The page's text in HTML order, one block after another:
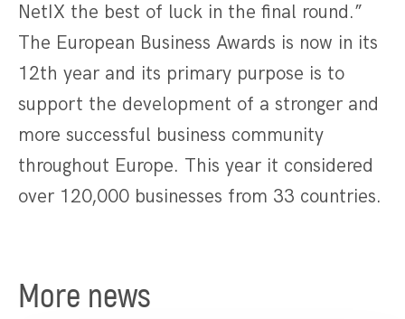
NetIX the best of luck in the final round.”
The European Business Awards is now in its
12th year and its primary purpose is to
support the development of a stronger and
more successful business community
throughout Europe. This year it considered
over 120,000 businesses from 33 countries.
More news